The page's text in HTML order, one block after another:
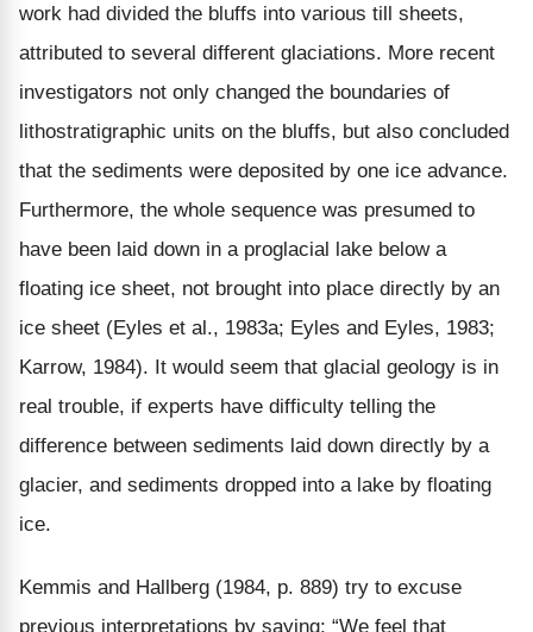
work had divided the bluffs into various till sheets,
attributed to several different glaciations. More recent
investigators not only changed the boundaries of
lithostratigraphic units on the bluffs, but also concluded
that the sediments were deposited by one ice advance.
Furthermore, the whole sequence was presumed to
have been laid down in a proglacial lake below a
floating ice sheet, not brought into place directly by an
ice sheet (Eyles et al., 1983a; Eyles and Eyles, 1983;
Karrow, 1984). It would seem that glacial geology is in
real trouble, if experts have difficulty telling the
difference between sediments laid down directly by a
glacier, and sediments dropped into a lake by floating
ice.
Kemmis and Hallberg (1984, p. 889) try to excuse
previous interpretations by saying: “We feel that